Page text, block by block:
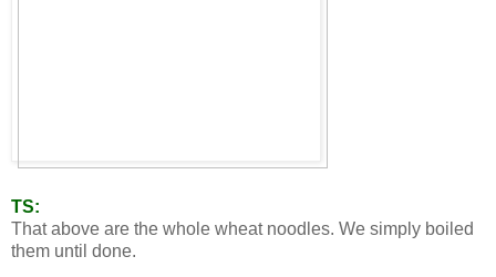
TS:
That above are the whole wheat noodles. We simply boiled
them until done.